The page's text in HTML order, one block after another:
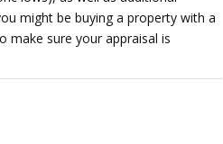
might be buying a property with a
make sure your appraisal is